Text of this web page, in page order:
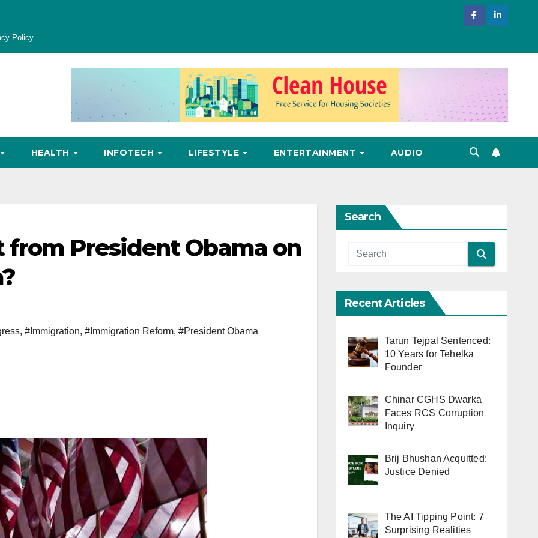
Policy
HEALTH INFOTECH LIFESTYLE ENTERTAINMENT AUDIO
from President Obama on
, #Immigration, #Immigration Reform, #President Obama
Search
Recent Articles
Tarun Tejpal Sentenced:
10 Years for Tehelka
Founder
Chinar CGHS Dwarka
Faces RCS Corruption
Inquiry
Brij Bhushan Acquitted:
Justice Denied
The AI Tipping Point: 7
Surprising Realities